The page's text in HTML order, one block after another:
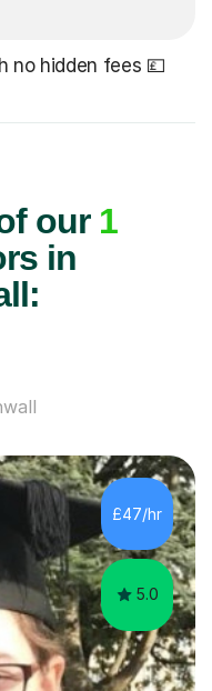
no hidden fees 💷
our 1
in
£47/hr
5.0